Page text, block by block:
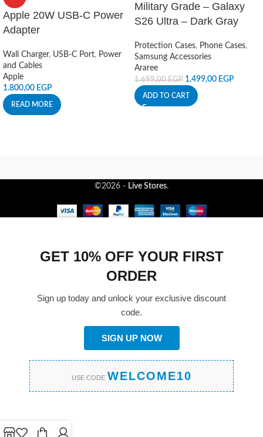
Apple 20W USB-C Power
Adapter
Wall Charger, USB-C Port, Power
and Cables
Apple
1.800,00 EGP
READ MORE
Military Grade – Galaxy
S26 Ultra – Dark Gray
Protection Cases, Phone Cases,
Samsung Accessories
Araree
1.699,00EGP 1.499,00 EGP
ADD TO CART
©2026 - Live Stores.
GET 10% OFF YOUR FIRST
ORDER
Sign up today and unlock your exclusive discount
code.
SIGN UP NOW
USE CODE WELCOME10